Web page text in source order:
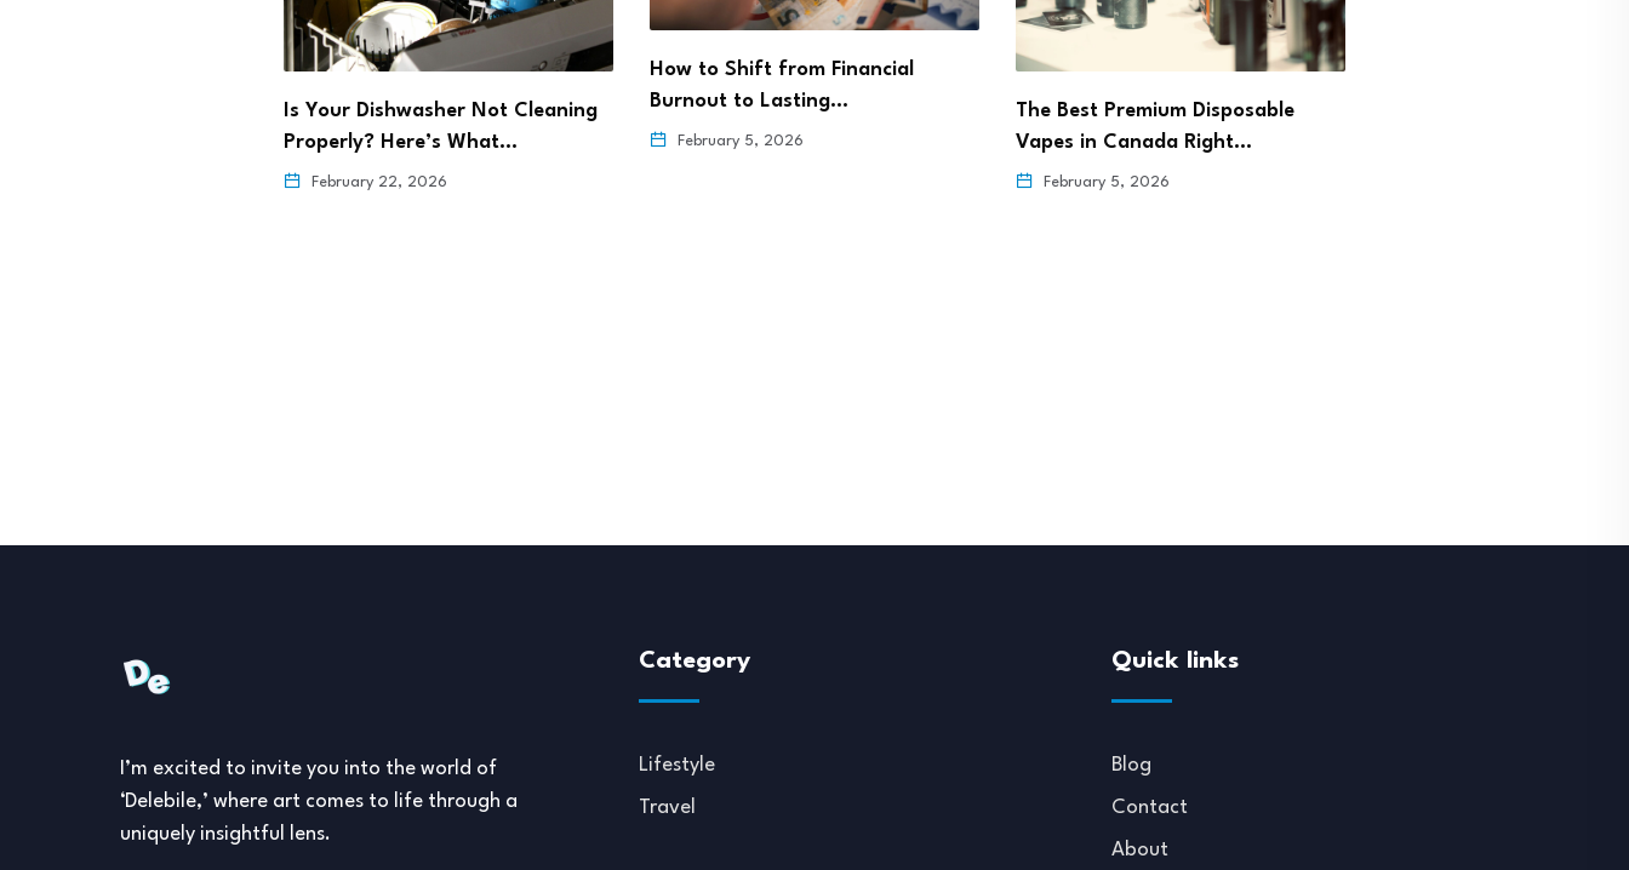
Is Your Dishwasher Not Cleaning
Properly? Here’s What…
February 22, 2026
How to Shift from Financial
Burnout to Lasting…
February 5, 2026
The Best Premium Disposable
Vapes in Canada Right…
February 5, 2026
I’m excited to invite you into the world of
‘Delebile,’ where art comes to life through a
uniquely insightful lens.
Category
Lifestyle
Travel
Quick links
Blog
Contact
About